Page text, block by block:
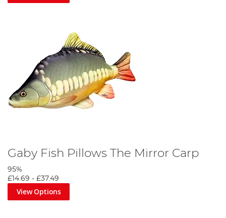
Gaby Fish Pillows The Mirror Carp
95%
£14.69 - £37.49
View Options